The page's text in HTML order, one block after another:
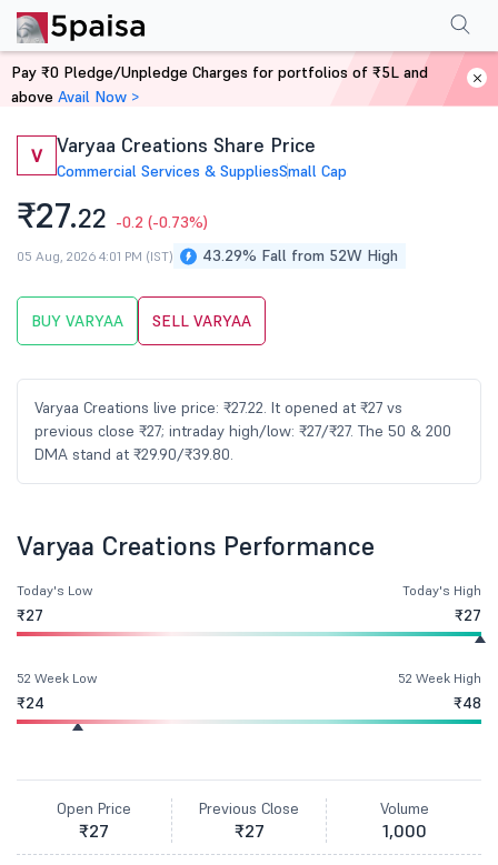
Home Stocks
V Varyaa Creations Share Price
Commercial Services & SuppliesSmall Cap
₹27.22 -0.2 (-0.73%)
43.29% Fall from 52W High
05 Aug, 2026 4:01 PM (IST)
BUY VARYAA SELL VARYAA
Varyaa Creations live price: ₹27.22. It opened at ₹27 vs
previous close ₹27; intraday high/low: ₹27/₹27. The 50 & 200
DMA stand at ₹29.90/₹39.80.
PerformanceFinancials Shareholding Pattern
Varyaa Creations Performance
Today's Low
₹27
Today's High
₹27
52 Week Low
₹24
52 Week High
₹48
Open Price
₹27
Previous Close
₹27
Volume
1,000
Pay ₹0 Pledge/Unpledge Charges for portfolios of ₹5L and
above Avail Now >